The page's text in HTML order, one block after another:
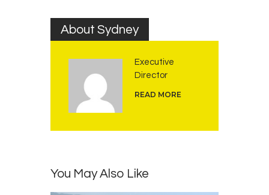
About Sydney
Executive
Director
READ MORE
You May Also Like